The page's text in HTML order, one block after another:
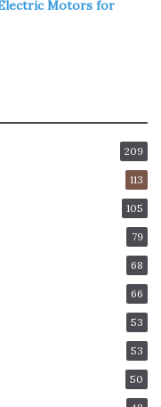
Motors for
209
113
105
79
68
66
53
53
50